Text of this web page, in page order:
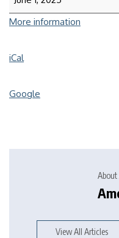
More information
iCal
Google
View All Articles